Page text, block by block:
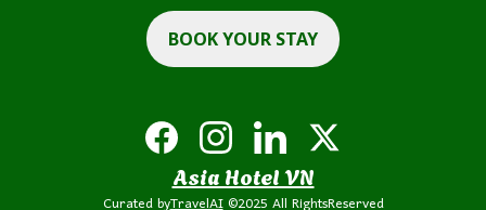
BOOK YOUR STAY
Asia Hotel VN